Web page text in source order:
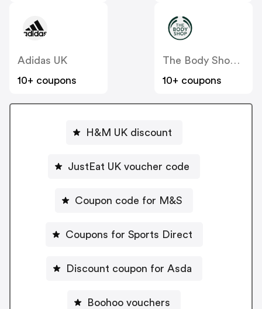
Adidas UK
10+ coupons
The Body Shop UK
10+ coupons
H&M UK discount
JustEat UK voucher code
Coupon code for M&S
Coupons for Sports Direct
Discount coupon for Asda
Boohoo vouchers